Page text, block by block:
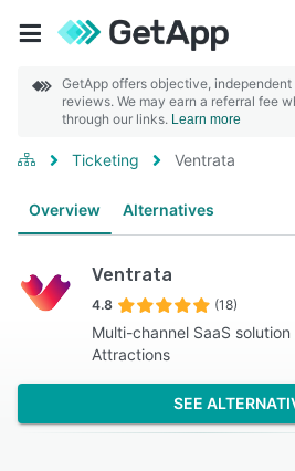
GetApp offers objective,
reviews. We may earn a referral fee
through our links. Learn more
Ticketing Ventrata
Overview Alternatives
Ventrata
4.8 (18)
Multi-channel SaaS
Attractions
SEE